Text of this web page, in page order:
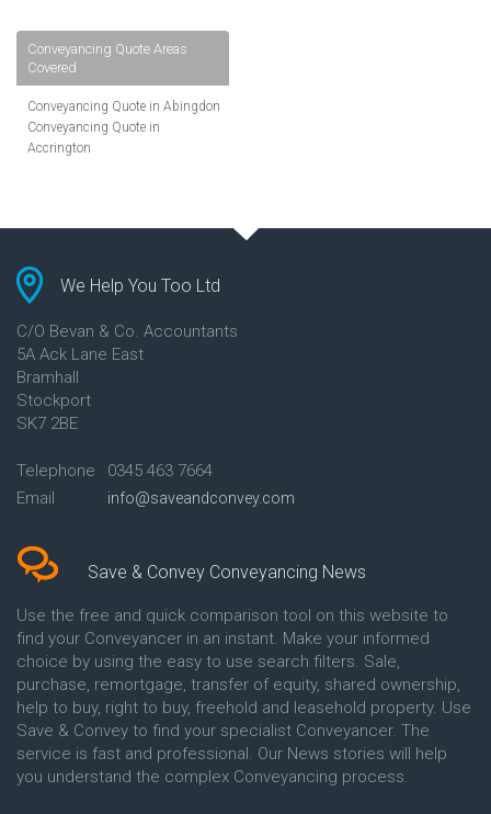
Conveyancing Quote Areas
Covered
Conveyancing Quote in Abingdon
Conveyancing Quote in
Accrington
Albans
Conveyancing Quote in
Altrincham
Conveyancing Quote in Anglesey
Conveyancing Quote in Ascot
Conveyancing Quote in Ashford
Conveyancing Quote in Avon
Conveyancing Quote in
Conveyancing Quote in B
Birmingham
Conveyancing Quote in BA Bath
Conveyancing Quote in Banbury
Conveyancing Quote in Barking
Conveyancing Quote in Barnet
Conveyancing Quote in Barnsley
Conveyancing Quote in Basildon
Conveyancing Quote in Batley
Conveyancing Quote in
Basingstoke
Conveyancing Quote in BB
Blackburn
Conveyancing Quote in BD
Bradford
We Help You Too Ltd
C/O Bevan & Co. Accountants
5A Ack Lane East
Bramhall
Stockport
SK7 2BE
Telephone
0345 463 7664
Email
info@saveandconvey.com
Save & Convey Conveyancing News
Use the free and quick comparison tool on this website to
find your Conveyancer in an instant. Make your informed
choice by using the easy to use search filters. Sale,
purchase, remortgage, transfer of equity, shared ownership,
help to buy, right to buy, freehold and leasehold property. Use
Save & Convey to find your specialist Conveyancer. The
service is fast and professional. Our News stories will help
you understand the complex Conveyancing process.